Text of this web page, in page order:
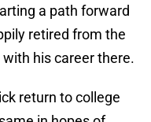
a path forward
retired from the
his career there.
return to college